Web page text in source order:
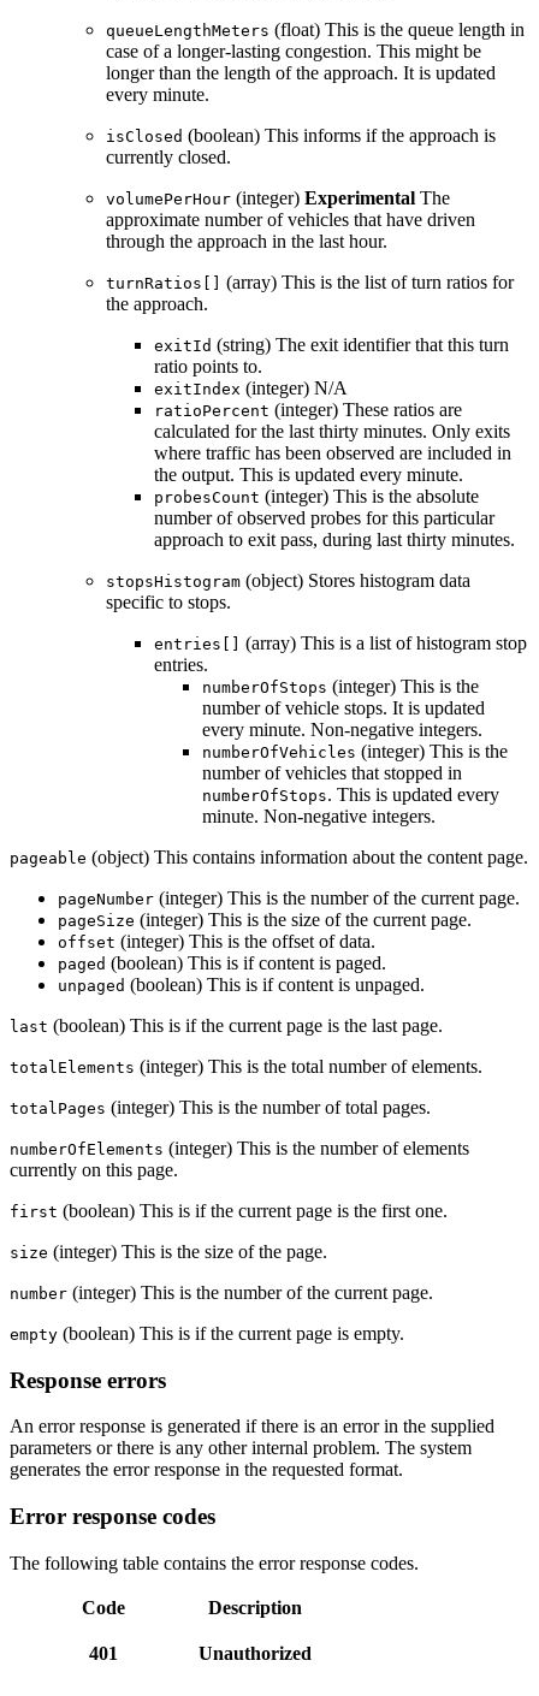
queueLengthMeters (float) This is the queue length in
case of a longer-lasting congestion. This might be
longer than the length of the approach. It is updated
every minute.
isClosed (boolean) This informs if the approach is
currently closed.
volumePerHour (integer) Experimental The
approximate number of vehicles that have driven
through the approach in the last hour.
turnRatios[]
(array) This is the list of turn ratios for
the approach.
exitId (string) The exit identifier that this turn
ratio points to.
exitIndex (integer) N/A
ratioPercent (integer) These ratios are
calculated for the last thirty minutes. Only exits
where traffic has been observed are included in
the output. This is updated every minute.
probesCount (integer) This is the absolute
number of observed probes for this particular
approach to exit pass, during last thirty minutes.
stopsHistogram (object) Stores histogram data
specific to stops.
entries[]
(array) This is a list of histogram stop
entries.
numberOfStops (integer) This is the
number of vehicle stops. It is updated
every minute. Non-negative integers.
numberOfVehicles (integer) This is the
number of vehicles that stopped in
numberOfStops. This is updated every
minute. Non-negative integers.
pageable (object) This contains information about the content page.
pageNumber (integer) This is the number of the current page.
pageSize (integer) This is the size of the current page.
offset (integer) This is the offset of data.
paged (boolean) This is if content is paged.
unpaged (boolean) This is if content is unpaged.
last (boolean) This is if the current page is the last page.
totalElements (integer) This is the total number of elements.
totalPages (integer) This is the number of total pages.
numberOfElements (integer) This is the number of elements
currently on this page.
first (boolean) This is if the current page is the first one.
size (integer) This is the size of the page.
number (integer) This is the number of the current page.
empty (boolean) This is if the current page is empty.
Response errors
An error response is generated if there is an error in the supplied
parameters or there is any other internal problem. The system
generates the error response in the requested format.
Error response codes
The following table contains the error response codes.
Code Description
401 Unauthorized